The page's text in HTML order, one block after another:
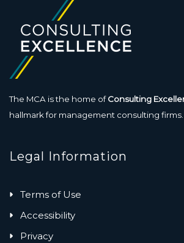
The MCA is the home ofConsulting
hallmark for management consulting firms.
Legal Information
Terms of Use
Accessibility
Privacy